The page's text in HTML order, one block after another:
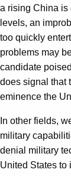
a rising China is
levels, an
too quickly
problems may
candidate
does signal that
eminence the
In other fields,
military
denial military
United States to